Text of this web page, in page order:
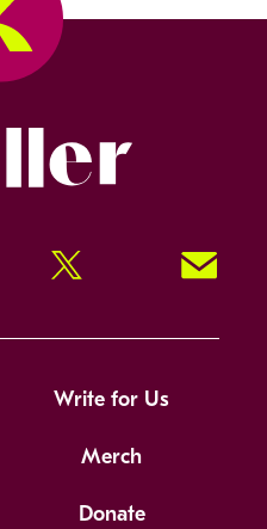
Twitter Signup!
Write for Us
Merch
Donate